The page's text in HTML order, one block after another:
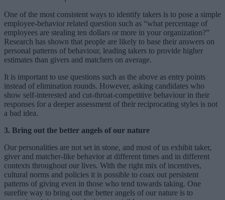
One of the most consistent ways to identify takers is to pose a simple
employee-behavior related question such as “what percentage of
employees are stealing ten dollars or more in your organization?”
Research has shown that people are likely to base their answers on
personal patterns of behaviour, leading takers to provide higher
estimates than givers and matchers on average.
It is important to use questions such as the above as entry points
instead of elimination rounds. However, asking candidates who
show self-interested and cut-throat-competitive behaviour in their
responses for a deeper assessment of their reciprocating styles is not
a bad idea.
3. Bring out the better angels of our nature
Our personalities are not set in stone, and most of us exhibit taker,
giver and matcher-like behavior at different times and in different
contexts throughout our lives. With the right mix of incentives,
cultural norms and policies it is possible to coax out persistent
patterns of giving even in those who tend towards taking. One
surefire way to bring out the better angels of our nature is to